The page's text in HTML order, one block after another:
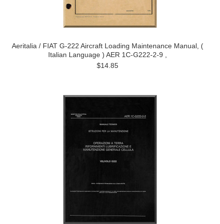
Aeritalia / FIAT G-222 Aircraft Loading Maintenance Manual, (
Italian Language ) AER 1C-G222-2-9 ,
$14.85